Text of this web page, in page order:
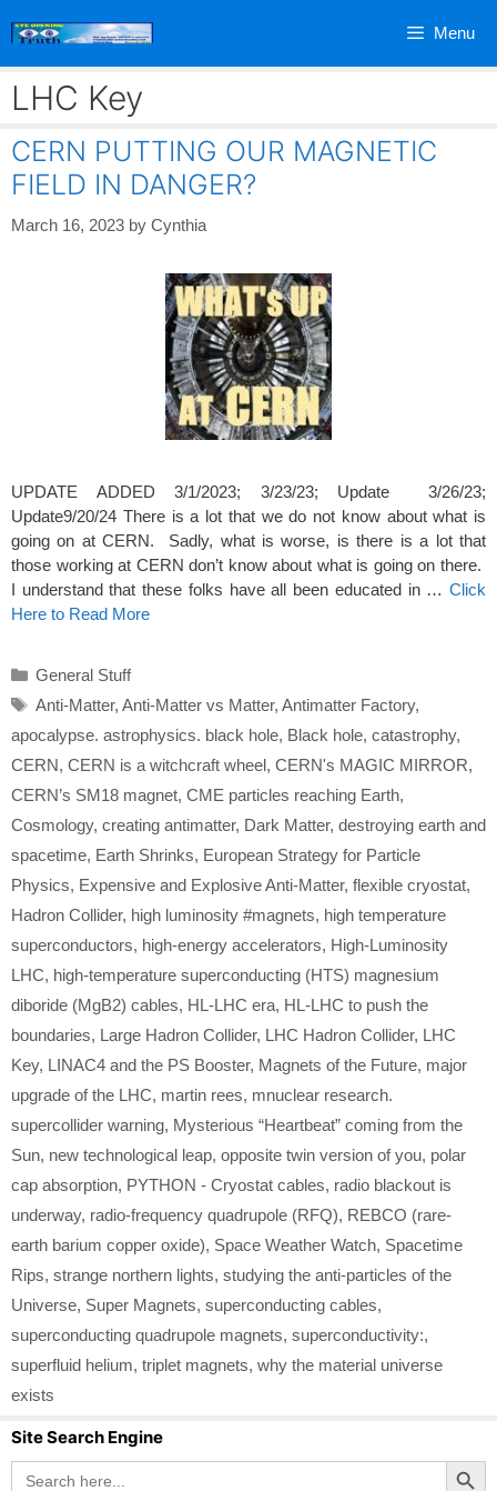
Menu
LHC Key
CERN PUTTING OUR MAGNETIC
FIELD IN DANGER?
March 16, 2023 by Cynthia
UPDATE ADDED 3/1/2023; 3/23/23; Update 3/26/23;
Update9/20/24 There is a lot that we do not know about what is
going on at CERN. Sadly, what is worse, is there is a lot that
those working at CERN don’t know about what is going on there.
I understand that these folks have all been educated in … Click
Here to Read More
Categories
General Stuff
Tags
Anti-Matter, Anti-Matter vs Matter, Antimatter Factory,
apocalypse. astrophysics. black hole, Black hole, catastrophy,
CERN, CERN is a witchcraft wheel, CERN's MAGIC MIRROR,
CERN’s SM18 magnet, CME particles reaching Earth,
Cosmology, creating antimatter, Dark Matter, destroying earth and
spacetime, Earth Shrinks, European Strategy for Particle
Physics, Expensive and Explosive Anti-Matter, flexible cryostat,
Hadron Collider, high luminosity #magnets, high temperature
superconductors, high-energy accelerators, High-Luminosity
LHC, high-temperature superconducting (HTS) magnesium
diboride (MgB2) cables, HL-LHC era, HL-LHC to push the
boundaries, Large Hadron Collider, LHC Hadron Collider, LHC
Key, LINAC4 and the PS Booster, Magnets of the Future, major
upgrade of the LHC, martin rees, mnuclear research.
supercollider warning, Mysterious “Heartbeat” coming from the
Sun, new technological leap, opposite twin version of you, polar
cap absorption, PYTHON - Cryostat cables, radio blackout is
underway, radio-frequency quadrupole (RFQ), REBCO (rare-
earth barium copper oxide), Space Weather Watch, Spacetime
Rips, strange northern lights, studying the anti-particles of the
Universe, Super Magnets, superconducting cables,
superconducting quadrupole magnets, superconductivity:,
superfluid helium, triplet magnets, why the material universe
exists
Site Search Engine
Search
for:
Search Button